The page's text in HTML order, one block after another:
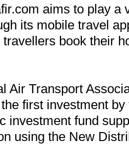
aims to play a
its mobile travel
book their
Air Transport
first investment
investment fund
using the New